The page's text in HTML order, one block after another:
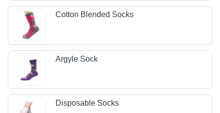
Cotton Blended Socks
Argyle Sock
Disposable Socks